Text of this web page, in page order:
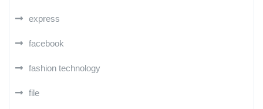
express
facebook
fashion technology
file